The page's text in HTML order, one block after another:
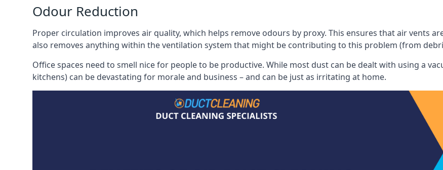
Odour Reduction
Proper circulation improves air quality, which helps remove odours by proxy. This ensures that air vents
also removes anything within the ventilation system that might be contributing to this problem (from
Office spaces need to smell nice for people to be productive. While most dust can be dealt with using a
kitchens) can be devastating for morale and business – and can be just as irritating at home.